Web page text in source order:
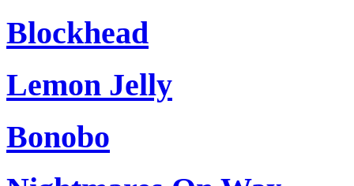
Blockhead
Lemon Jelly
Bonobo